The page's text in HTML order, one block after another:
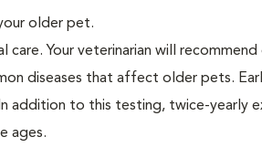
older pet.
Your veterinarian will recommend
diseases that affect older pets.
addition to this testing, twice-yearly
ages.